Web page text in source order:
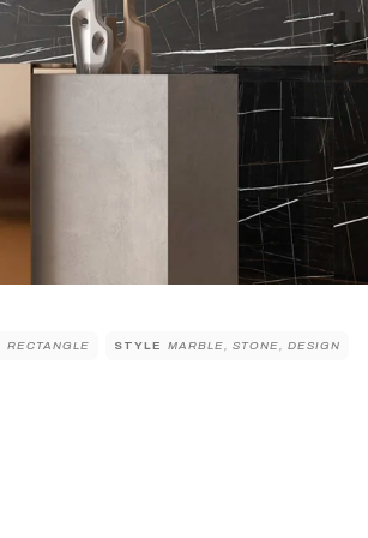
RECTANGLE STYLE MARBLE, STONE, DESIGN